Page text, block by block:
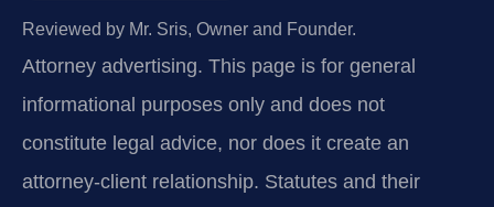
Reviewed by Mr. Sris, Owner and Founder.
Attorney advertising. This page is for general
informational purposes only and does not
constitute legal advice, nor does it create an
attorney-client relationship. Statutes and their